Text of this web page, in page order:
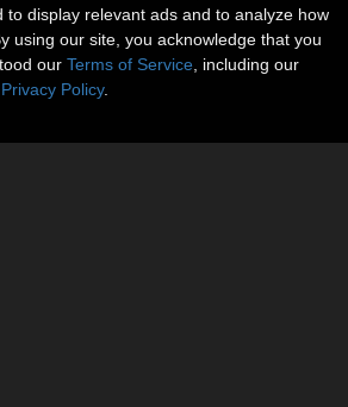
to display relevant ads and to analyze how
using our site, you acknowledge that you
our Terms of Service , including our
Privacy Policy.